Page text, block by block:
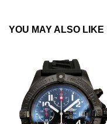
YOU MAY ALSO LIKE